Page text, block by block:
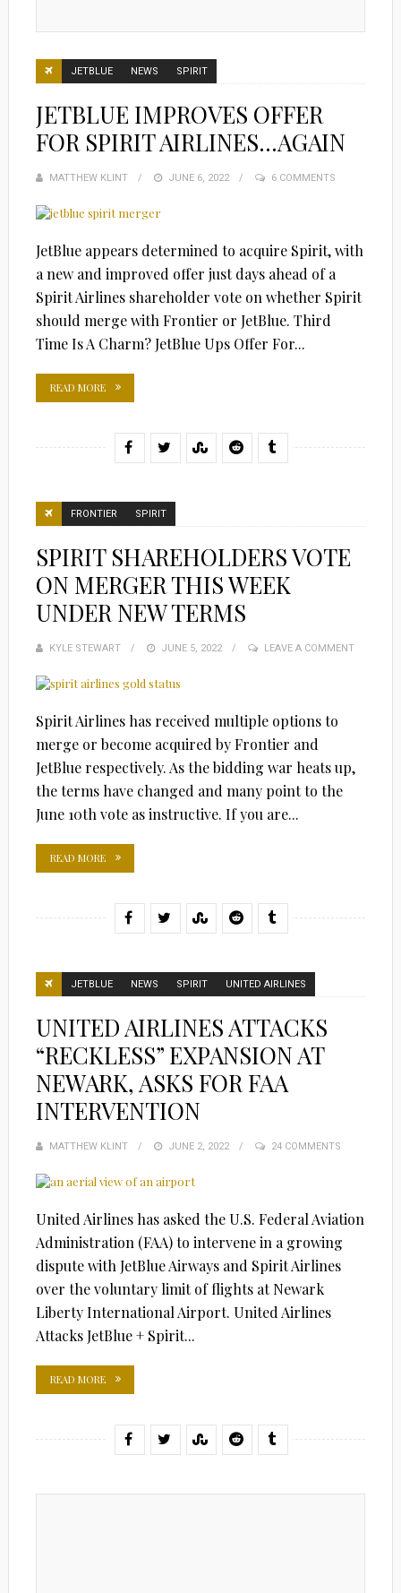
JETBLUE NEWS SPIRIT
JETBLUE IMPROVES OFFER
FOR SPIRIT AIRLINES…AGAIN
MATTHEW KLINT
POSTED
JUNE 6, 2022 6 COMMENTS
JetBlue appears determined to acquire Spirit, with
a new and improved offer just days ahead of a
Spirit Airlines shareholder vote on whether Spirit
should merge with Frontier or JetBlue. Third
Time Is A Charm? JetBlue Ups Offer For...
READ MORE
FRONTIER SPIRIT
SPIRIT SHAREHOLDERS VOTE
ON MERGER THIS WEEK
UNDER NEW TERMS
KYLE STEWART
POSTED
JUNE 5, 2022 LEAVE A COMMENT
Spirit Airlines has received multiple options to
merge or become acquired by Frontier and
JetBlue respectively. As the bidding war heats up,
the terms have changed and many point to the
June 10th vote as instructive. If you are...
READ MORE
JETBLUE NEWS SPIRIT UNITED AIRLINES
UNITED AIRLINES ATTACKS
“RECKLESS” EXPANSION AT
NEWARK, ASKS FOR FAA
INTERVENTION
MATTHEW KLINT
POSTED
JUNE 2, 2022 24 COMMENTS
United Airlines has asked the U.S. Federal Aviation
Administration (FAA) to intervene in a growing
dispute with JetBlue Airways and Spirit Airlines
over the voluntary limit of flights at Newark
Liberty International Airport. United Airlines
Attacks JetBlue + Spirit...
READ MORE